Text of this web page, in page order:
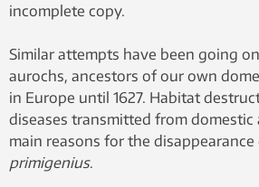
incomplete copy.
Similar attempts have been going
aurochs, ancestors of our own
in Europe until 1627. Habitat
diseases transmitted from domestic
main reasons for the disappearance
primigenius.